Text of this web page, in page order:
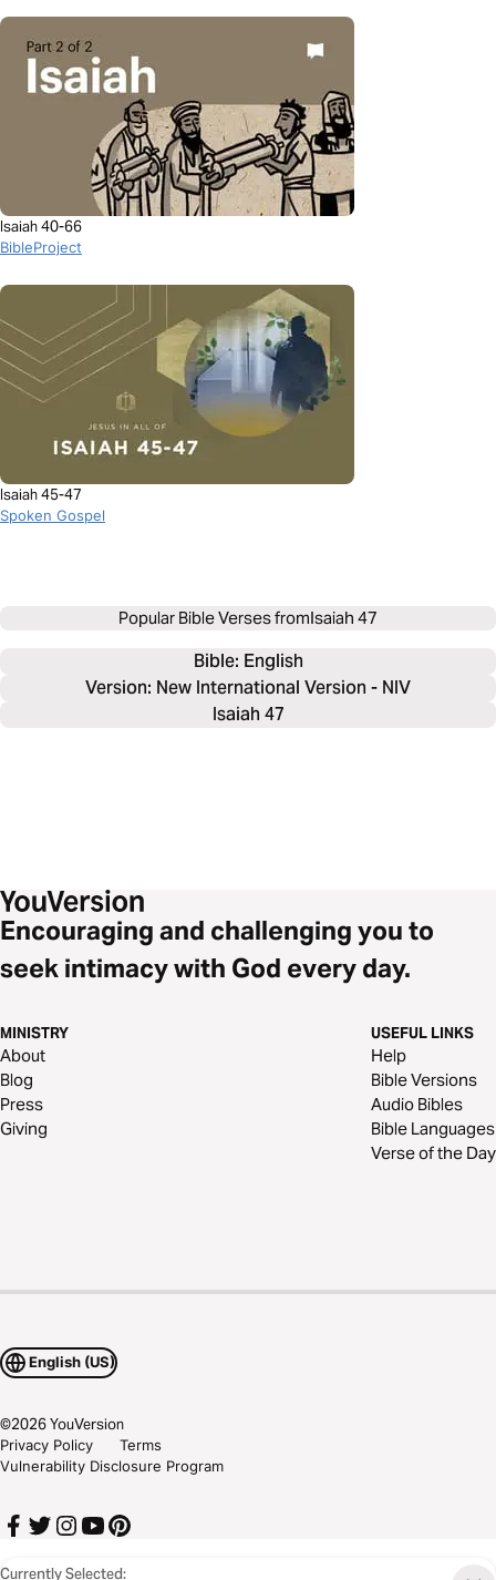
Currently Selected:
Isaiah 40-66
BibleProject
Isaiah 45-47
Spoken Gospel
Popular Bible Verses fromIsaiah 47
Bible: English
Version: New International Version - NIV
Isaiah 47
Encouraging and challenging you to
seek intimacy with God every day.
MINISTRY
About
Blog
Press
Giving
USEFUL LINKS
Help
Bible Versions
Audio Bibles
Bible Languages
Verse of the Day
English (US)
©2026YouVersion
Privacy Policy
Terms
Vulnerability Disclosure Program